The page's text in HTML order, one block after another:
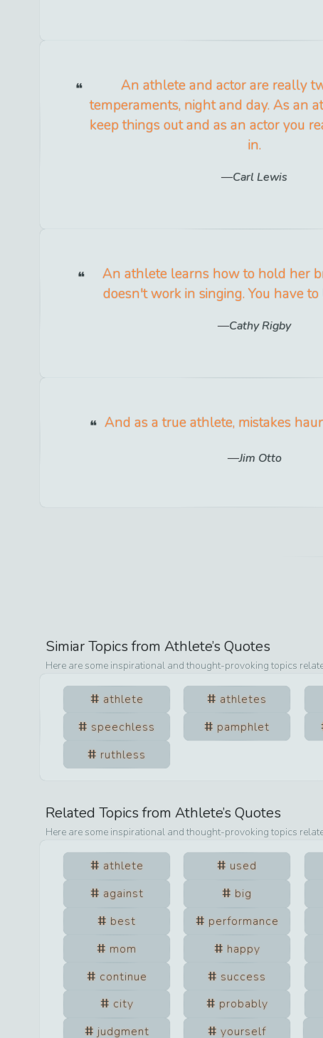
An athlete and actor are really
temperaments, night and day. As an
keep things out and as an actor you
in.
Carl Lewis
An athlete learns how to hold her
doesn't work in singing. You have
Cathy Rigby
And as a true athlete, mistakes
Jim Otto
Simiar Topics from Athlete’s Quotes
Here are some inspirational and thought-provoking topics
athlete athletes
speechless
pamphlet
ruthless
Related Topics from Athlete’s Quotes
Here are some inspirational and thought-provoking topics
athlete used
against
big
best
performance
mom
happy
continue
success
city
probably
judgment
yourself